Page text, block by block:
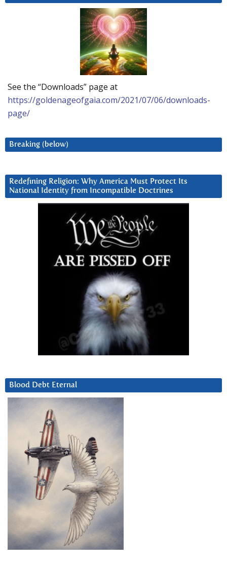
See the “Downloads” page at
https://goldenageofgaia.com/2021/07/06/downloads-
page/
Breaking (below)
Redefining Religion: Why America Must Protect Its
National Identity from Incompatible Doctrines
Blood Debt Eternal